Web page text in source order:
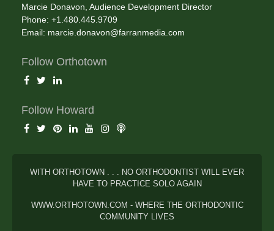
Marcie Donavon, Audience Development Director
Phone: +1.480.445.9709
Email: marcie.donavon@farranmedia.com
Follow Orthotown
Follow Howard
WITH ORTHOTOWN . . . NO ORTHODONTIST WILL EVER
HAVE TO PRACTICE SOLO AGAIN
WWW.ORTHOTOWN.COM - WHERE THE ORTHODONTIC
COMMUNITY LIVES